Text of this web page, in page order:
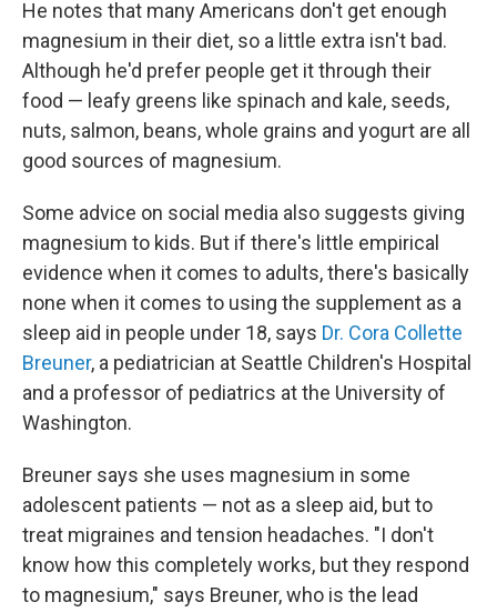
He notes that many Americans don't get enough
magnesium in their diet, so a little extra isn't bad.
Although he'd prefer people get it through their
food — leafy greens like spinach and kale, seeds,
nuts, salmon, beans, whole grains and yogurt are all
good sources of magnesium.
Some advice on social media also suggests giving
magnesium to kids. But if there's little empirical
evidence when it comes to adults, there's basically
none when it comes to using the supplement as a
sleep aid in people under 18, says Dr. Cora Collette
Breuner, a pediatrician at Seattle Children's Hospital
and a professor of pediatrics at the University of
Washington.
Breuner says she uses magnesium in some
adolescent patients — not as a sleep aid, but to
treat migraines and tension headaches. "I don't
know how this completely works, but they respond
to magnesium," says Breuner, who is the lead